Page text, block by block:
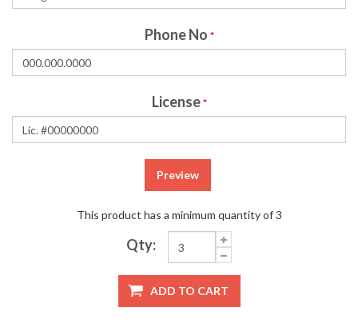
Phone No *
License *
Preview
This product has a minimum quantity of 3
Qty:
ADD TO CART